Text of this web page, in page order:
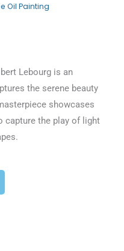
Oil Painting
Lebourg is an
the serene beauty
showcases
capture the play of light